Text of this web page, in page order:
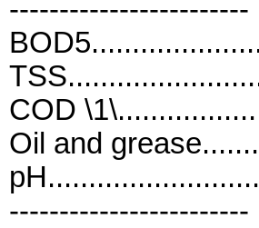
------------------------
COD
Oil and
------------------------